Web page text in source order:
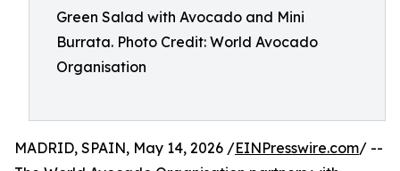
Green Salad with Avocado and Mini
Burrata. Photo Credit: World Avocado
Organisation
MADRID, SPAIN, May 14, 2026 /EINPresswire.com/ --